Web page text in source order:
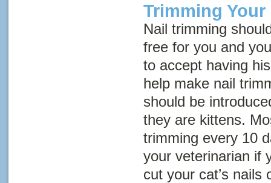
Trimming
Nail trimming
free for you and
to accept having
help make nail
should be
they are kittens.
trimming every 10
your veterinarian if
cut your cat’s nails